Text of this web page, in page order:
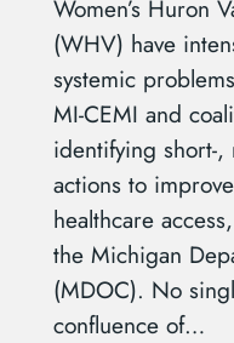
Women’s Huron
(WHV) have
systemic
MI-CEMI and
identifying short-,
actions to
healthcare
the Michigan
(MDOC). No
confluence of…